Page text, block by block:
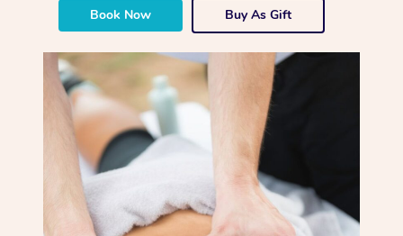
Book Now Buy As Gift